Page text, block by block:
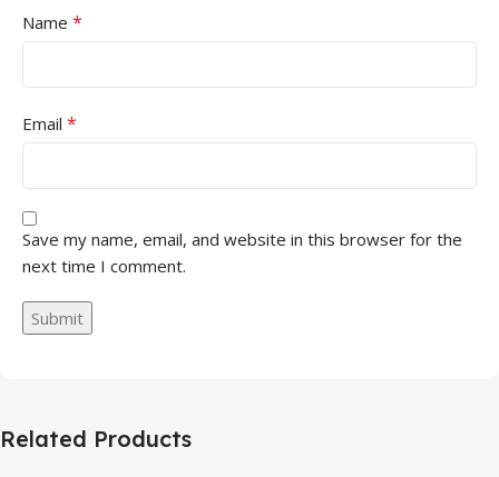
Name *
Email *
Save my name, email, and website in this browser for the
next time I comment.
Related Products